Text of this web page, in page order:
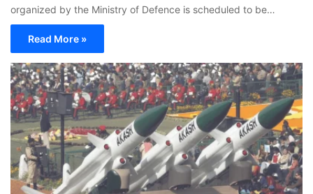
organized by the Ministry of Defence is scheduled to be…
Read More »